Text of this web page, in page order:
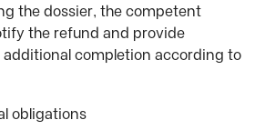
the dossier, the competent
the refund and provide
completion according to
obligations